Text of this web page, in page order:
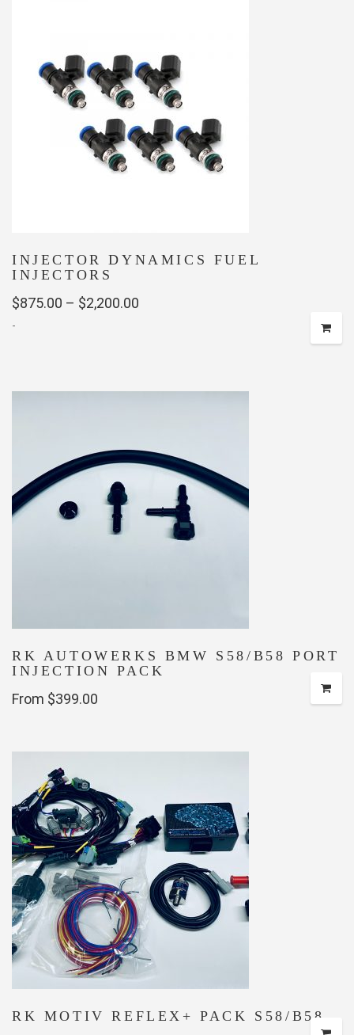
INJECTOR DYNAMICS FUEL
INJECTORS
$875.00 – $2,200.00
-
options
may
be
RK AUTOWERKS BMW S58/B58 PORT
INJECTION PACK
From $399.00
RK MOTIV REFLEX+ PACK S58/B58